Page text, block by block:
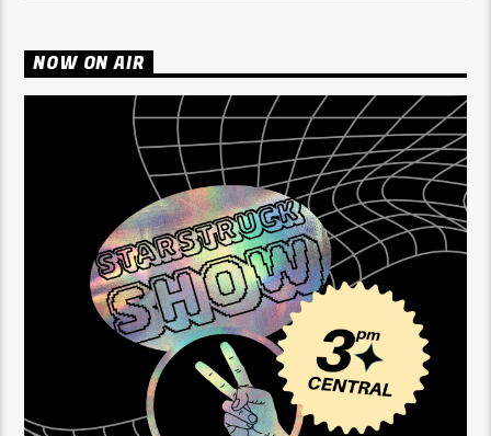
NOW ON AIR